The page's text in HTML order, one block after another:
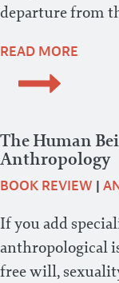
departure from
READ MORE
The Human
Anthropology
BOOK REVIEW |
If you add
anthropological
free will,